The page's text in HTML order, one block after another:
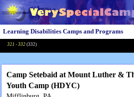
Learning Disabilities Camps and Programs
321 - 332 (332)
Camp Setebaid at Mount Luther &
Youth Camp (HDYC)